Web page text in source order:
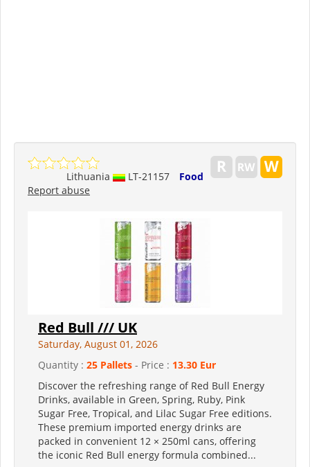
Lithuania LT-21157
Food
Report abuse
Red Bull /// UK
Saturday, August 01, 2026
Quantity : 25 Pallets - Price : 13.30 Eur
Discover the refreshing range of Red Bull Energy
Drinks, available in Green, Spring, Ruby, Pink
Sugar Free, Tropical, and Lilac Sugar Free editions.
These premium imported energy drinks are
packed in convenient 12 × 250ml cans, offering
the iconic Red Bull energy formula combined...